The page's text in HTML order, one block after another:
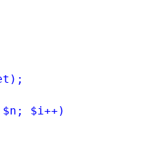
$i++)